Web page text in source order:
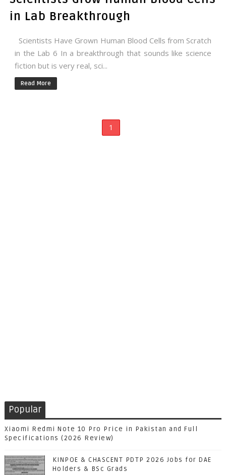
in Lab Breakthrough
Scientists Have Grown Human Blood Cells from Scratch
in the Lab 6 In a breakthrough that sounds like science
fiction but is very real, sci...
Read More
1
Popular
Xiaomi Redmi Note 10 Pro Price in Pakistan and Full
Specifications (2026 Review)
KINPOE & CHASCENT PDTP 2026 Jobs for DAE
Holders & BSc Grads